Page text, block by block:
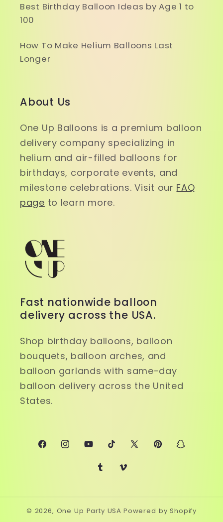
Best Birthday Balloon Ideas by Age 1 to
100
How To Make Helium Balloons Last
Longer
About Us
One Up Balloons is a premium balloon
delivery company specializing in
helium and air-filled balloons for
birthdays, corporate events, and
milestone celebrations. Visit our FAQ
page to learn more.
Fast nationwide balloon
delivery across the USA.
Shop birthday balloons, balloon
bouquets, balloon arches, and
balloon garlands with same-day
balloon delivery across the United
States.
FacebookInstagram
YouTubeTikTokX
PinterestSnapchat
TumblrVimeo
© 2026, One Up Party USA Powered by Shopify